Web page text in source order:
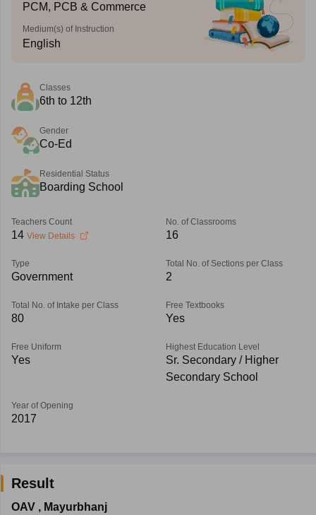
PCM, PCB & Commerce
Medium(s) of Instruction
English
Classes
6th to 12th
Gender
Co-Ed
Residential Status
Boarding School
Teachers Count
14 View Details
No. of Classrooms
16
Type
Government
Total No. of Sections per Class
2
Total No. of Intake per Class
80
Free Textbooks
Yes
Free Uniform
Yes
Highest Education Level
Sr. Secondary / Higher
Secondary School
Year of Opening
2017
Result
OAV, Mayurbhanj